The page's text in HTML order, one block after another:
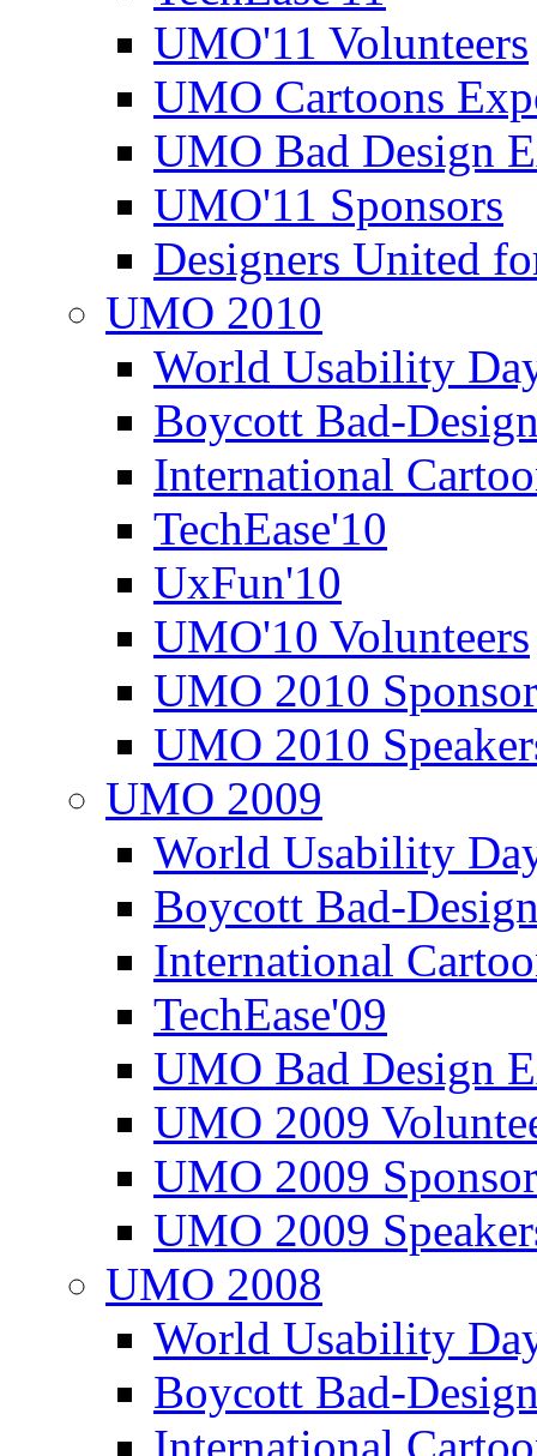
UMO'11 Volunteers
UMO Cartoons
UMO Bad Design
UMO'11 Sponsors
Designers United
UMO 2010
World Usability
Boycott Bad-
International
TechEase'10
UxFun'10
UMO'10 Volunteers
UMO 2010
UMO 2010
UMO 2009
World Usability
Boycott Bad-
International
TechEase'09
UMO Bad Design
UMO 2009
UMO 2009
UMO 2009
UMO 2008
World Usability
Boycott Bad-